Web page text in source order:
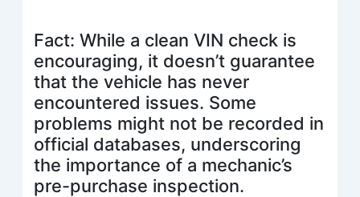
Fact: While a clean VIN check is
encouraging, it doesn’t guarantee
that the vehicle has never
encountered issues. Some
problems might not be recorded in
official databases, underscoring
the importance of a mechanic’s
pre-purchase inspection.